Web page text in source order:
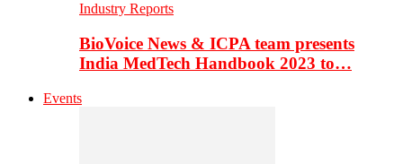
Industry Reports
BioVoice News & ICPA team presents
India MedTech Handbook 2023 to…
Events